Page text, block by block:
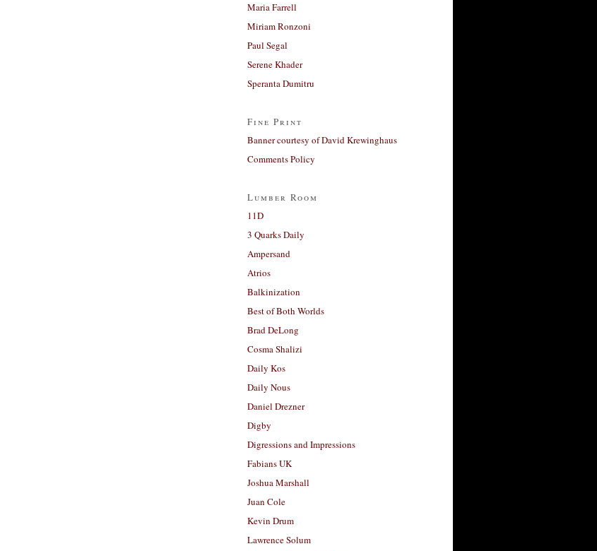
Maria Farrell
Miriam Ronzoni
Paul Segal
Serene Khader
Speranta Dumitru
Fine Print
Banner courtesy of David Krewinghaus
Comments Policy
Lumber Room
11D
3 Quarks Daily
Ampersand
Atrios
Balkinization
Best of Both Worlds
Brad DeLong
Cosma Shalizi
Daily Kos
Daily Nous
Daniel Drezner
Digby
Digressions and Impressions
Fabians UK
Joshua Marshall
Juan Cole
Kevin Drum
Lawrence Solum